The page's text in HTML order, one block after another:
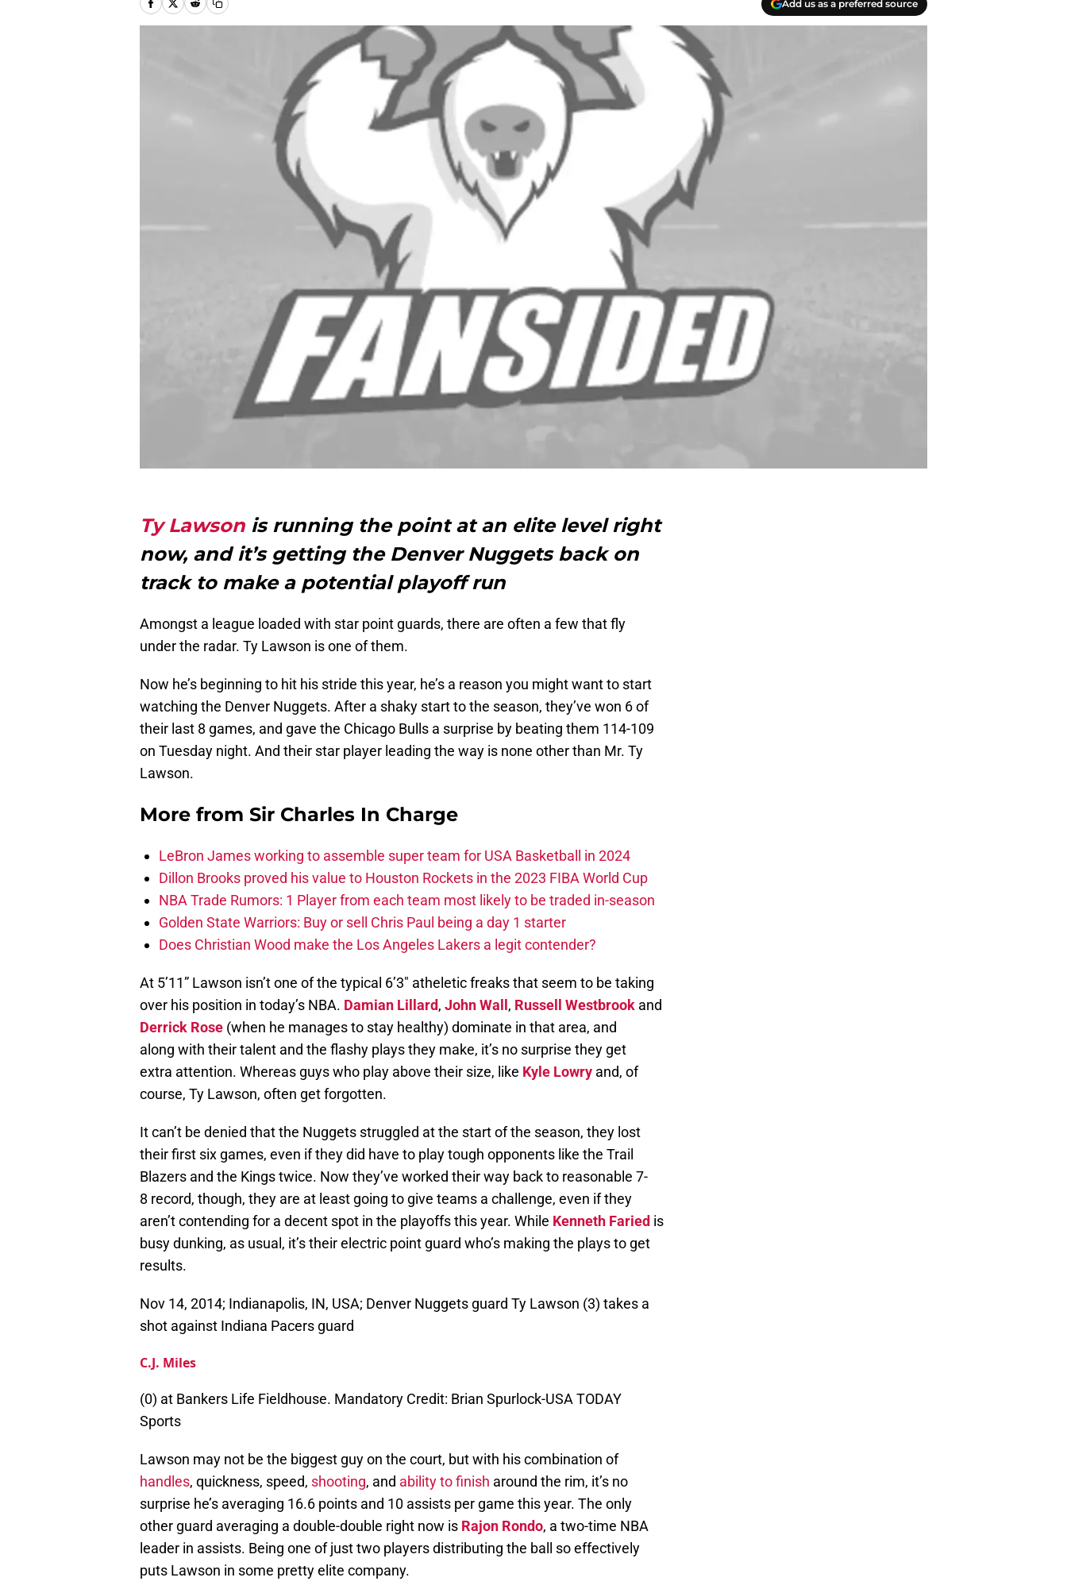
Add us as a preferred source
Ty Lawson is running the point at an elite level right
now, and it’s getting the Denver Nuggets back on
track to make a potential playoff run
Amongst a league loaded with star point guards, there are often a few that fly
under the radar. Ty Lawson is one of them.
Now he’s beginning to hit his stride this year, he’s a reason you might want to start
watching the Denver Nuggets. After a shaky start to the season, they’ve won 6 of
their last 8 games, and gave the Chicago Bulls a surprise by beating them 114-109
on Tuesday night. And their star player leading the way is none other than Mr. Ty
Lawson.
More from Sir Charles In Charge
LeBron James working to assemble super team for USA Basketball in 2024
Dillon Brooks proved his value to Houston Rockets in the 2023 FIBA World Cup
NBA Trade Rumors: 1 Player from each team most likely to be traded in-season
Golden State Warriors: Buy or sell Chris Paul being a day 1 starter
Does Christian Wood make the Los Angeles Lakers a legit contender?
At 5’11” Lawson isn’t one of the typical 6’3″ atheletic freaks that seem to be taking
over his position in today’s NBA. Damian Lillard, John Wall , Russell Westbrook and
Derrick Rose (when he manages to stay healthy) dominate in that area, and
along with their talent and the flashy plays they make, it’s no surprise they get
extra attention. Whereas guys who play above their size, like Kyle Lowry and, of
course, Ty Lawson, often get forgotten.
It can’t be denied that the Nuggets struggled at the start of the season, they lost
their first six games, even if they did have to play tough opponents like the Trail
Blazers and the Kings twice. Now they’ve worked their way back to reasonable 7-
8 record, though, they are at least going to give teams a challenge, even if they
aren’t contending for a decent spot in the playoffs this year. While Kenneth Faried is
busy dunking, as usual, it’s their electric point guard who’s making the plays to get
results.
Nov 14, 2014; Indianapolis, IN, USA; Denver Nuggets guard Ty Lawson (3) takes a
shot against Indiana Pacers guard
C.J. Miles
(0) at Bankers Life Fieldhouse. Mandatory Credit: Brian Spurlock-USA TODAY
Sports
Lawson may not be the biggest guy on the court, but with his combination of
handles, quickness, speed, shooting, and ability to finish around the rim, it’s no
surprise he’s averaging 16.6 points and 10 assists per game this year. The only
other guard averaging a double-double right now is Rajon Rondo, a two-time NBA
leader in assists. Being one of just two players distributing the ball so effectively
puts Lawson in some pretty elite company.